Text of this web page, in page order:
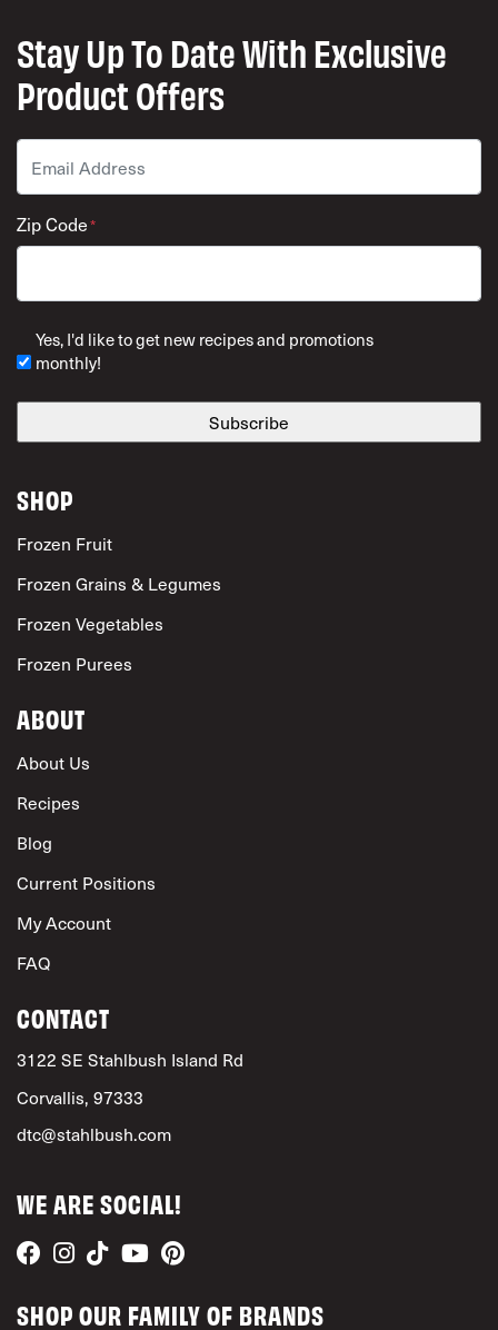
Stay Up To Date With Exclusive
Product Offers
Email
Zip Code*
Yes, I'd like to get new recipes and promotions
monthly!
SHOP
Frozen Fruit
Frozen Grains & Legumes
Frozen Vegetables
Frozen Purees
ABOUT
About Us
Recipes
Blog
Current Positions
My Account
FAQ
CONTACT
3122 SE Stahlbush Island Rd
Corvallis, 97333
dtc@stahlbush.com
WE ARE SOCIAL!
SHOP OUR FAMILY OF BRANDS